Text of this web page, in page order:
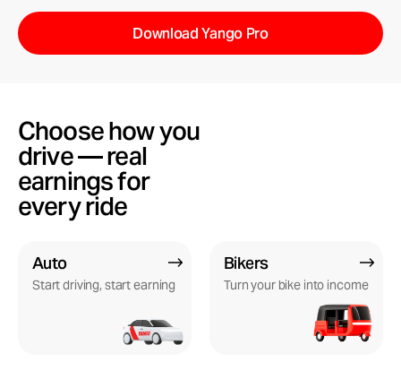
Download Yango Pro
Choose how you
drive — real
earnings for
every ride
Auto
Start driving, start earning
Bikers
Turn your bike into income